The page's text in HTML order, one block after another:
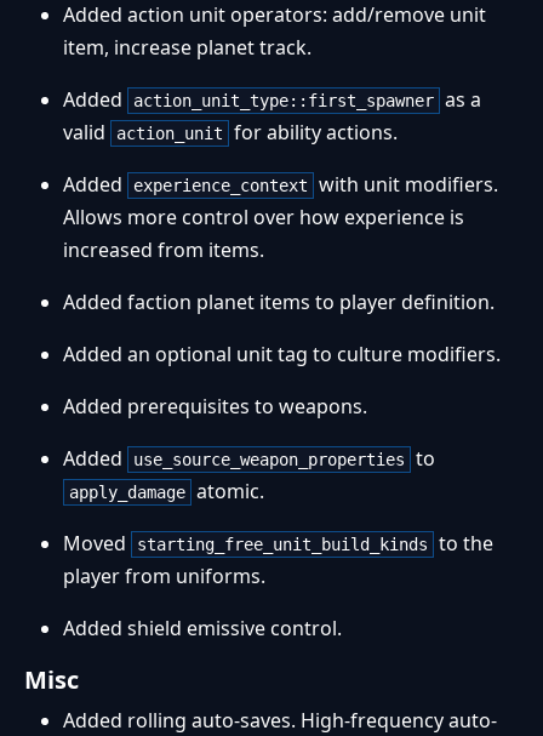
Added action unit operators: add/remove unit
item, increase planet track.
Added
action_unit_type::first_spawner as a
valid
action_unit
for ability actions.
Added
experience_context
with unit modifiers.
Allows more control over how experience is
increased from items.
Added faction planet items to player definition.
Added an optional unit tag to culture modifiers.
Added prerequisites to weapons.
Added
use_source_weapon_properties to
apply_damage atomic.
Moved
starting_free_unit_build_kinds
to the
player from uniforms.
Added shield emissive control.
Misc
Added rolling auto-saves. High-frequency auto-